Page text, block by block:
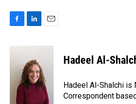
c
n
e
d
I
n
a
Hadeel Al-
Hadeel Al-Shalchi is
Correspondent